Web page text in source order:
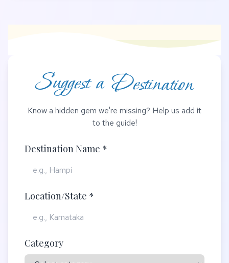
Suggest a Destination
Know a hidden gem we're missing? Help us add it
to the guide!
Destination Name *
Location/State *
Category